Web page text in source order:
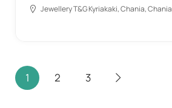
Jewellery T&G Kyriakaki, Chania, Chania
1 2 3